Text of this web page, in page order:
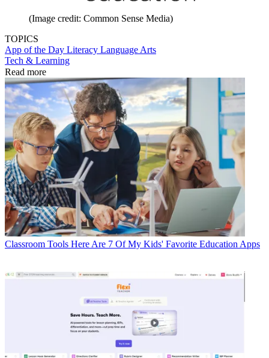
(Image credit: Common Sense Media)
TOPICS
App of the Day Literacy Language Arts
Tech & Learning
Read more
Classroom Tools Here Are 7 Of My Kids' Favorite Education Apps